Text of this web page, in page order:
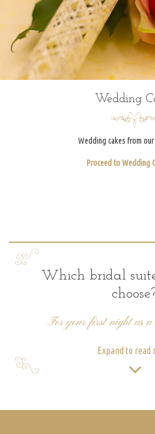
Wedding
Wedding cakes from
Proceed to Wedding
Which bridal
For your first night as a
Expand to read